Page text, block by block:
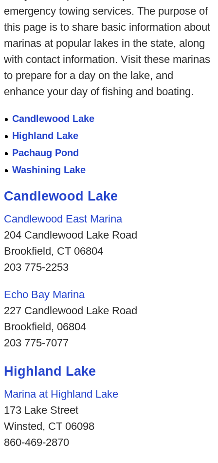
emergency towing services. The purpose of
this page is to share basic information about
marinas at popular lakes in the state, along
with contact information. Visit these marinas
to prepare for a day on the lake, and
enhance your day of fishing and boating.
Candlewood Lake
Highland Lake
Pachaug Pond
Washining Lake
Candlewood Lake
Candlewood East Marina
204 Candlewood Lake Road
Brookfield, CT 06804
203 775-2253
Echo Bay Marina
227 Candlewood Lake Road
Brookfield, 06804
203 775-7077
Highland Lake
Marina at Highland Lake
173 Lake Street
Winsted, CT 06098
860-469-2870